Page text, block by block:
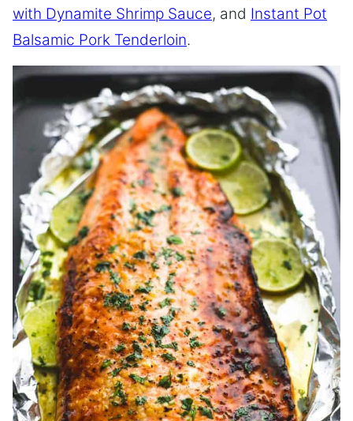
with Dynamite Shrimp Sauce, and Instant Pot
Balsamic Pork Tenderloin.